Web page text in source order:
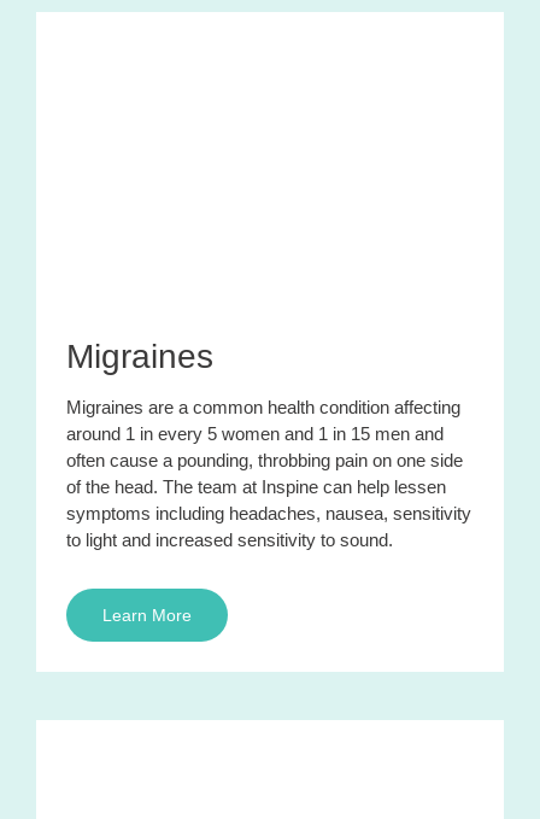
Migraines
Migraines are a common health condition affecting
around 1 in every 5 women and 1 in 15 men and
often cause a pounding, throbbing pain on one side
of the head. The team at Inspine can help lessen
symptoms including headaches, nausea, sensitivity
to light and increased sensitivity to sound.
Learn More